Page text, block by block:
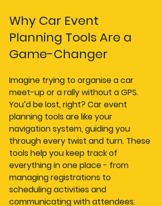
Why Car Event
Planning Tools Are a
Game-Changer
Imagine trying to organise a car
meet-up or a rally without a GPS.
You’d be lost, right? Car event
planning tools are like your
navigation system, guiding you
through every twist and turn. These
tools help you keep track of
everything in one place - from
managing registrations to
scheduling activities and
communicating with attendees.